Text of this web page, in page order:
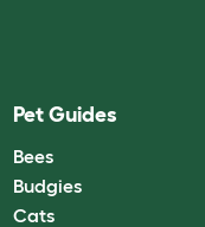
Pet Guides
Bees
Budgies
Cats